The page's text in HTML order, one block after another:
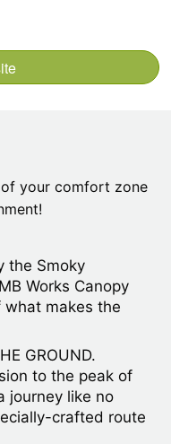
of your comfort zone
the Smoky
Works Canopy
what makes the
GROUND.
to the peak of
journey like no
crafted route